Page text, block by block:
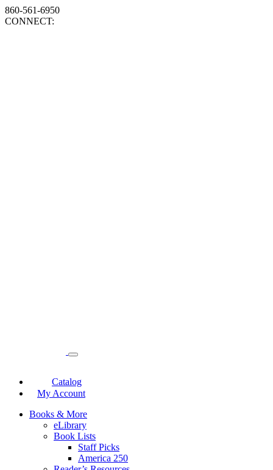
860-561-6950
CONNECT:
Catalog
My Account
Books & More
eLibrary
Book Lists
Staff Picks
America 250